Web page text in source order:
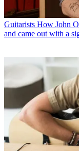
Guitarists How John
and came out with a